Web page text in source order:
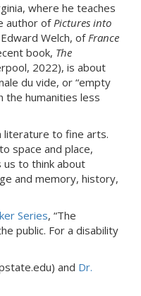
where he teaches
author ofPictures into
Welch, ofFrance
book, The
2022), is about
du vide, or “empty
the humanities less
literature to fine arts.
space and place,
us to think about
and memory, history,
Series, “The
public. For a disability
and Dr.